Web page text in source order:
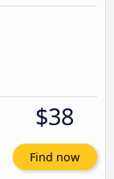
$38
Find now